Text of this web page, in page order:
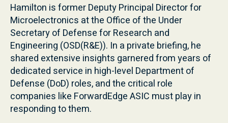
Hamilton is former Deputy Principal Director for
Microelectronics at the Office of the Under
Secretary of Defense for Research and
Engineering (OSD(R&E)). In a private briefing, he
shared extensive insights garnered from years of
dedicated service in high-level Department of
Defense (DoD) roles, and the critical role
companies like ForwardEdge ASIC must play in
responding to them.